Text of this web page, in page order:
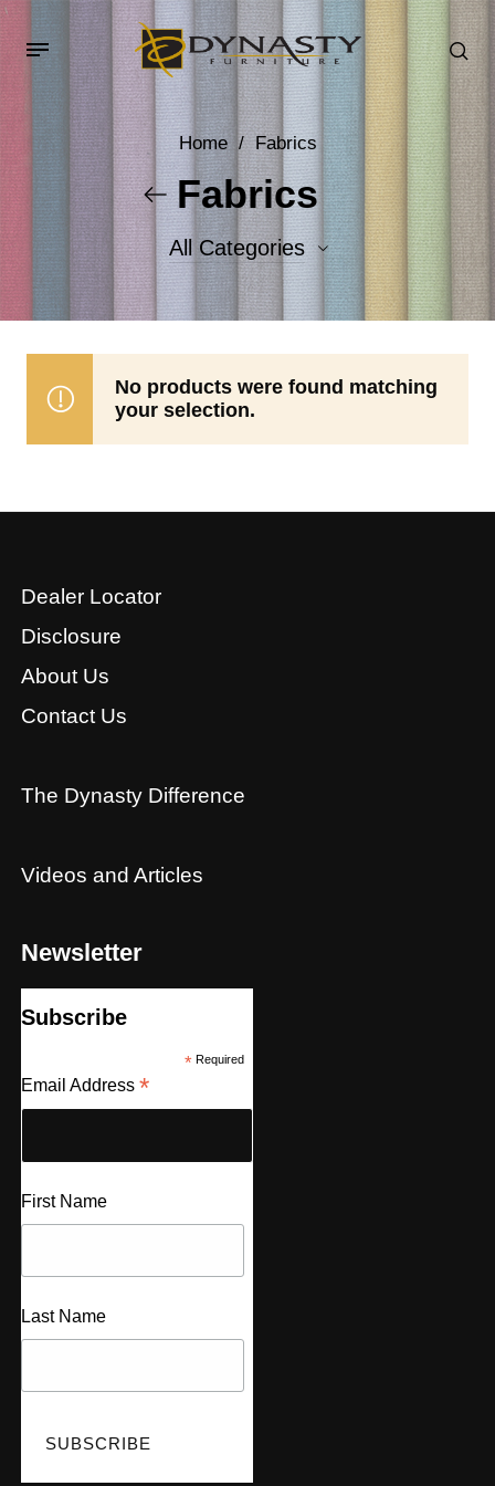
Home / Fabrics
Fabrics
All Categories
Accent Fabrics
No products were found matching
your selection.
Dealer Locator
Disclosure
About Us
Contact Us
The Dynasty Difference
Videos and Articles
Newsletter
Subscribe
*Required
Email Address *
First Name
Last Name